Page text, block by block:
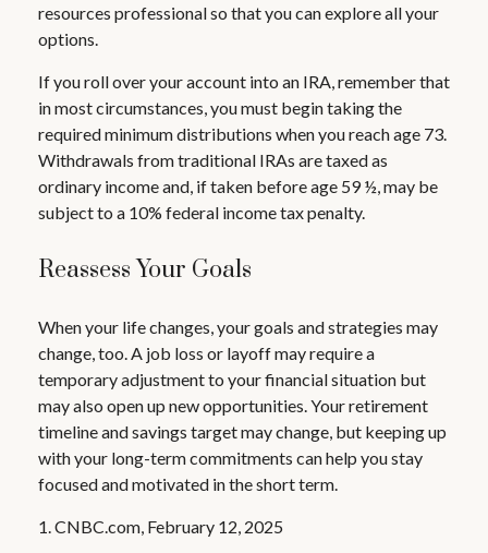
resources professional so that you can explore all your
options.
If you roll over your account into an IRA, remember that
in most circumstances, you must begin taking the
required minimum distributions when you reach age 73.
Withdrawals from traditional IRAs are taxed as
ordinary income and, if taken before age 59 ½, may be
subject to a 10% federal income tax penalty.
Reassess Your Goals
When your life changes, your goals and strategies may
change, too. A job loss or layoff may require a
temporary adjustment to your financial situation but
may also open up new opportunities. Your retirement
timeline and savings target may change, but keeping up
with your long-term commitments can help you stay
focused and motivated in the short term.
1. CNBC.com, February 12, 2025